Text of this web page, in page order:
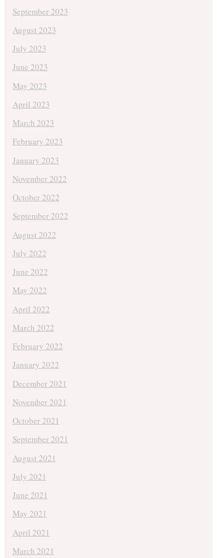
September 2023
August 2023
July 2023
June 2023
May 2023
April 2023
March 2023
February 2023
January 2023
November 2022
October 2022
September 2022
August 2022
July 2022
June 2022
May 2022
April 2022
March 2022
February 2022
January 2022
December 2021
November 2021
October 2021
September 2021
August 2021
July 2021
June 2021
May 2021
April 2021
March 2021